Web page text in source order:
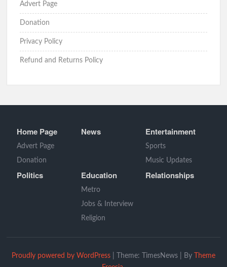
Advert Page
Donation
Privacy Policy
Refund and Returns Policy
Home Page
Advert Page
Donation
News Entertainment
Sports
Music Updates
Politics Education
Metro
Jobs & Interview
Religion
Relationships
Proudly powered by WordPress Theme: TimesNews By
Theme